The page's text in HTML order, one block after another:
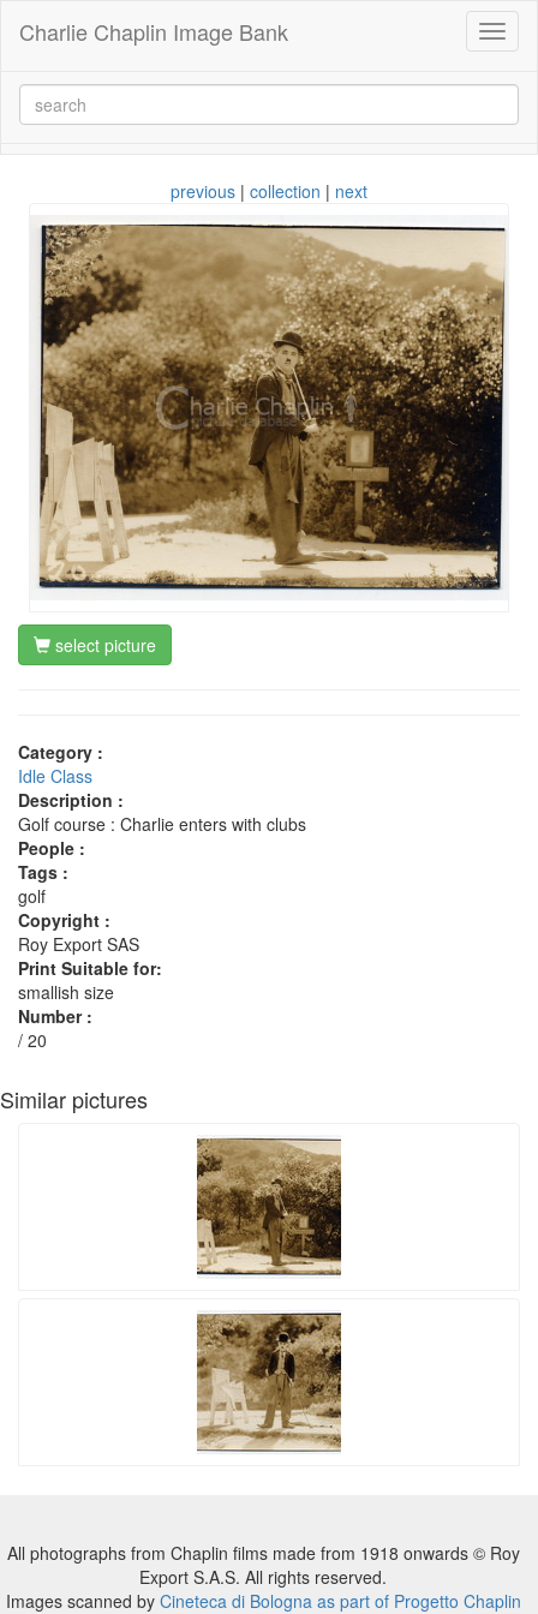
Charlie Chaplin Image Bank
previous | collection | next
select picture
Category :
Idle Class
Description :
Golf course : Charlie enters with clubs
People :
Tags :
golf
Copyright :
Roy Export SAS
Print Suitable for:
smallish size
Number :
/ 20
Similar pictures
All photographs from Chaplin films made from 1918 onwards © Roy
Export S.A.S. All rights reserved.
Images scanned by Cineteca di Bologna as part of Progetto Chaplin